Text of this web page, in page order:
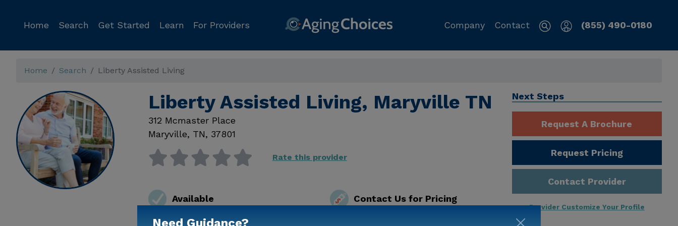
Home Search Get Started Learn For Providers Company Contact (855) 490-0180
Home Search Liberty Assisted Living
Liberty Assisted Living, Maryville TN
312 Mcmaster Place
Maryville, TN, 37801
Rate this provider
Available Contact Us for Pricing
Next Steps
Request A Brochure
Request Pricing
Contact Provider
Provider Customize Your Profile
Need Guidance?